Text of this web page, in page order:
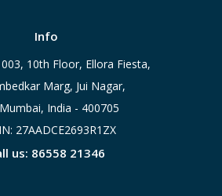
Info
10th Floor, Ellora Fiesta,
Marg, Jui Nagar,
India - 400705
27AADCE2693R1ZX
us: 86558 21346